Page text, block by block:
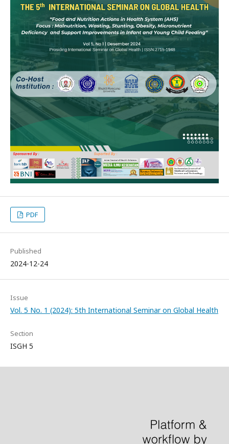
PDF
Published
2024-12-24
Issue
Vol. 5 No. 1 (2024): 5th International Seminar on Global Health
Section
ISGH 5